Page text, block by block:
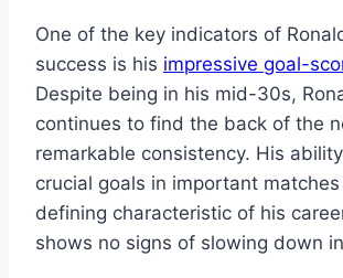
One of the key indicators of
success is his impressive goal-
Despite being in his mid-30s,
continues to find the back of the
remarkable consistency. His
crucial goals in important
defining characteristic of his
shows no signs of slowing down